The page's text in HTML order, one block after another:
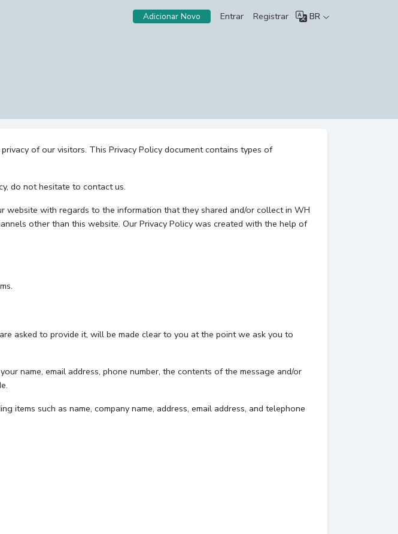
Adicionar Novo Entrar Registrar BR
of our visitors. This Privacy Policy document contains types of
do not hesitate to contact us.
with regards to the information that they shared and/or collect in WH
other than this website. Our Privacy Policy was created with the help of
asked to provide it, will be made clear to you at the point we ask you to
name, email address, phone number, the contents of the message and/or
such as name, company name, address, email address, and telephone